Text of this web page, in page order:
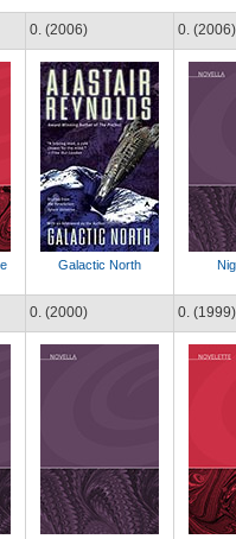
0. (2006)
Galactic North
0. (2006)
0. (2000) 0. (1999)